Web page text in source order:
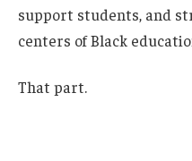
support students, and
centers of Black
That part.